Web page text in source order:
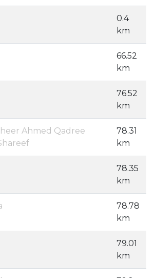
0.4
km
66.52
km
76.52
km
Ahmed Qadree
78.31
km
78.35
km
78.78
km
79.01
km